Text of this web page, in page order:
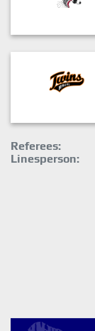
Referees:
Linesperson: